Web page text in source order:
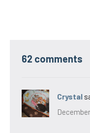
62 comments
Crystal